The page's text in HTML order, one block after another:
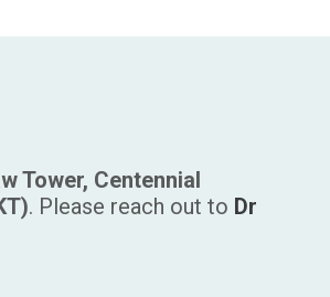
Tower, Centennial
. Please reach out to Dr